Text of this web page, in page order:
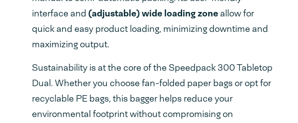
interface and (adjustable) wide loading zoneallow for
quick and easy product loading, minimizing downtime and
maximizing output.
Sustainability is at the core of the Speedpack 300 Tabletop
Dual. Whether you choose fan-folded paper bags or opt for
recyclable PE bags, this bagger helps reduce your
environmental footprint without compromising on